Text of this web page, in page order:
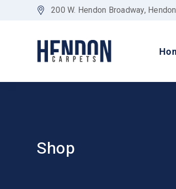
200 W. Hendon Broadway,
Shop